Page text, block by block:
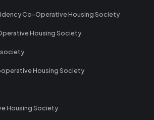
Co-Operative Housing Society
Housing Society
society
Housing Society
Housing Society